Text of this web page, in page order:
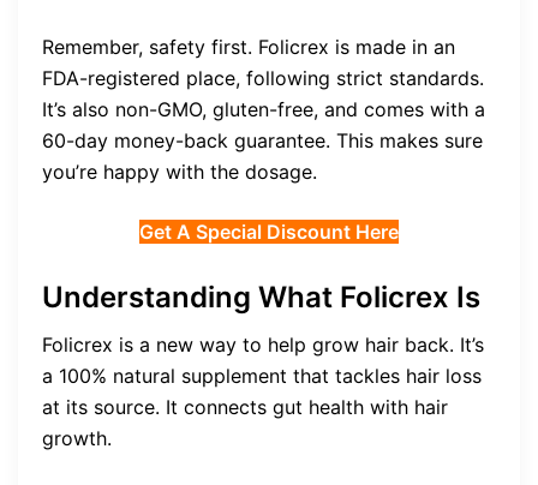
Remember, safety first. Folicrex is made in an
FDA-registered place, following strict standards.
It’s also non-GMO, gluten-free, and comes with a
60-day money-back guarantee. This makes sure
you’re happy with the dosage.
Get A Special Discount Here
Understanding What Folicrex Is
Folicrex is a new way to help grow hair back. It’s
a 100% natural supplement that tackles hair loss
at its source. It connects gut health with hair
growth.